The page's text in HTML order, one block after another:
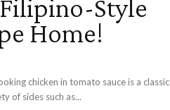
Style
Home!
chicken in tomato sauce is a classic
of sides such as...